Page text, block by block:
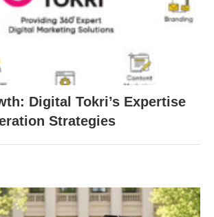
Digital Tokri’s Expertise
Strategies